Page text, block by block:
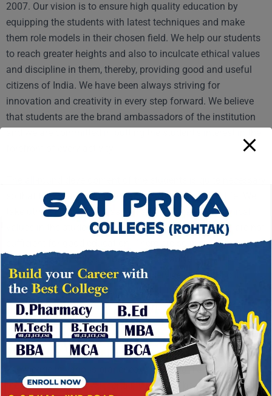
2007. Our vision is to ensure high quality education by
equipping the students with latest techniques and make
them role models in their chosen field. We help our students
to reach greater heights and also to inculcate ethical values
and discipline in them, thereby, providing good and useful
citizens of India. We have been always striving for
innovation and creativity in every step forward. We believe
that students are the brand ambassadors of the institution
so that they may be able to face the realities of the life. We
take utmost care of this aspect and inculcate high ethical
values in the students. Only buildings and equipment are not
sufficient for good education. There are so many other
factors also which contribute considerably to it. All the
students have been provided with services, like meticulously
maintained playgrounds, high speed internet connections
with wi-fi, a good canteen, transport facilities, gymnasium,
swimming pool, grievances redressal cell, placement cell etc.
Sufficient funds are being provided by the Management for
adopting digital evaluation system & dissemination of
knowledge in various branches of learning. I am sure that in
the time to come, it will certainly prove to be one of the best